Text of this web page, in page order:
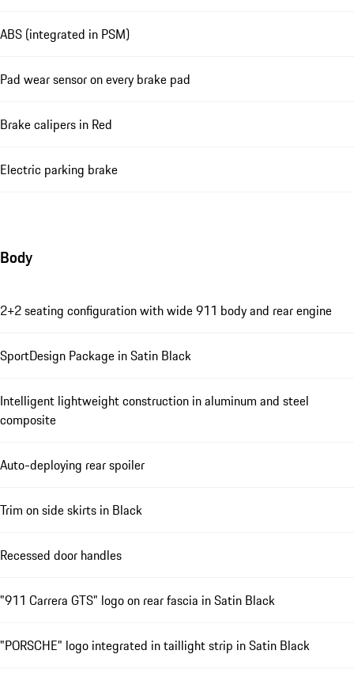
ABS (integrated in PSM)
Pad wear sensor on every brake pad
Brake calipers in Red
Electric parking brake
Body
2+2 seating configuration with wide 911 body and rear engine
SportDesign Package in Satin Black
Intelligent lightweight construction in aluminum and steel
composite
Auto-deploying rear spoiler
Trim on side skirts in Black
Recessed door handles
"911 Carrera GTS" logo on rear fascia in Satin Black
"PORSCHE" logo integrated in taillight strip in Satin Black